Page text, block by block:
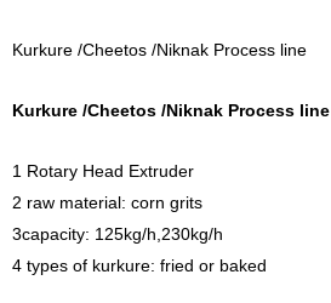
Kurkure /Cheetos /Niknak Process line
Kurkure /Cheetos /Niknak Process line
1 Rotary Head Extruder
2 raw material: corn grits
3capacity: 125kg/h,230kg/h
4 types of kurkure: fried or baked